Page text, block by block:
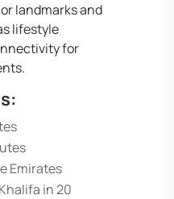
landmarks and
lifestyle
for
Emirates
in 20